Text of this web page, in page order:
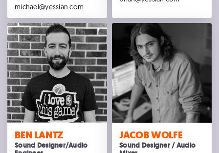
michael@yessian.com
BEN LANTZ
Sound Designer/Audio
JACOB WOLFE
Sound Designer / Audio